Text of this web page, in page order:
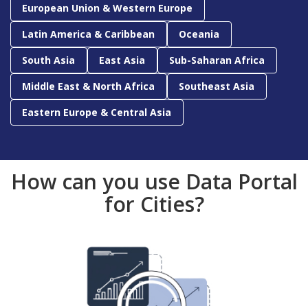
European Union & Western Europe
Latin America & Caribbean
Oceania
South Asia
East Asia
Sub-Saharan Africa
Middle East & North Africa
Southeast Asia
Eastern Europe & Central Asia
How can you use Data Portal
for Cities?